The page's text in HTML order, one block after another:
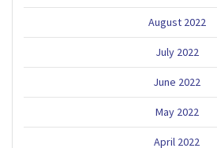
August 2022
July 2022
June 2022
May 2022
April 2022